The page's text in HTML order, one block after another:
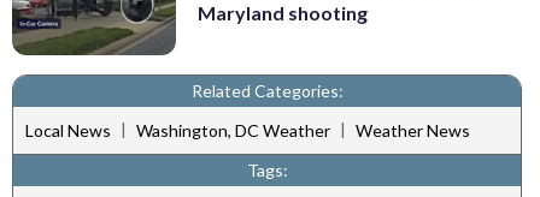
Maryland shooting
Related Categories:
Local News | Washington, DC Weather | Weather News
Tags: